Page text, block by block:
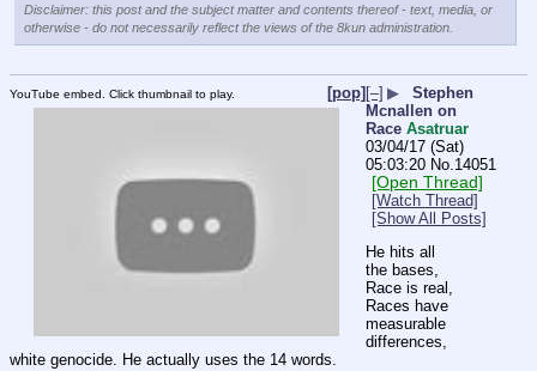
Disclaimer: this post and the subject matter and contents thereof - text, media, or
otherwise - do not necessarily reflect the views of the 8kun administration.
[pop]
YouTube embed. Click thumbnail to play. [–] ▶
Stephen
Mcnallen on
Race Asatruar
03/04/17 (Sat)
05:03:20 No. 14051
[Open Thread]
[Watch Thread]
[Show All Posts]
He hits all
the bases,
Race is real,
Races have
measurable
differences,
white genocide. He actually uses the 14 words.